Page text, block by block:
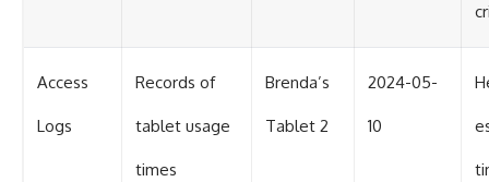
Access
Logs
Records of
tablet usage
times
Brenda’s
Tablet 2
2024-05-
10